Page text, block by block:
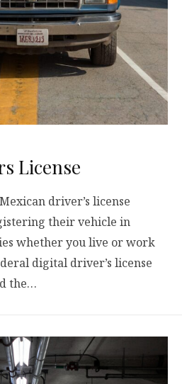
License
driver’s license
their vehicle in
whether you live or work
digital driver’s license
the…